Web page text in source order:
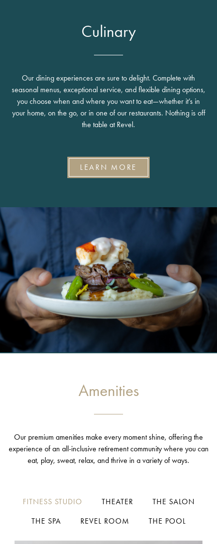
Culinary
Our dining experiences are sure to delight. Complete with
seasonal menus, exceptional service, and flexible dining options,
you choose when and where you want to eat—whether it’s in
your home, on the go, or in one of our restaurants. Nothing is off
the table at Revel.
LEARN MORE
Amenities
Our premium amenities make every moment shine, offering the
experience of an all-inclusive retirement community where you can
eat, play, sweat, relax, and thrive in a variety of ways.
FITNESS STUDIO THEATER THE SALON
THE SPA REVEL ROOM THE POOL